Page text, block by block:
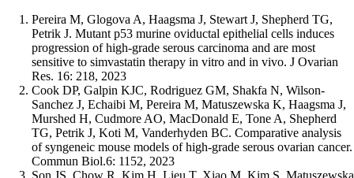
Pereira M, Glogova A, Haagsma J, Stewart J, Shepherd TG,
Petrik J. Mutant p53 murine oviductal epithelial cells induces
progression of high-grade serous carcinoma and are most
sensitive to simvastatin therapy in vitro and in vivo. J Ovarian
Res. 16: 218, 2023
Cook DP, Galpin KJC, Rodriguez GM, Shakfa N, Wilson-
Sanchez J, Echaibi M, Pereira M, Matuszewska K, Haagsma J,
Murshed H, Cudmore AO, MacDonald E, Tone A, Shepherd
TG, Petrik J, Koti M, Vanderhyden BC. Comparative analysis
of syngeneic mouse models of high-grade serous ovarian cancer.
Commun Biol.6: 1152, 2023